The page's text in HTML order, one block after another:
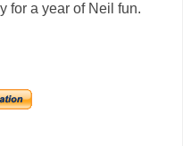
for a year of Neil fun.